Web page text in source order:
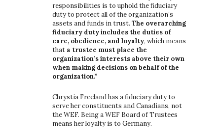
responsibilities is to uphold the fiduciary
duty to protect all of the organization’s
assets and funds in trust. The overarching
fiduciary duty includes the duties of
care, obedience, and loyalty, which means
that a trustee must place the
organization’s interests above their own
when making decisions on behalf of the
organization.”
Chrystia Freeland has a fiduciary duty to
serve her constituents and Canadians, not
the WEF. Being a WEF Board of Trustees
means her loyalty is to Germany.